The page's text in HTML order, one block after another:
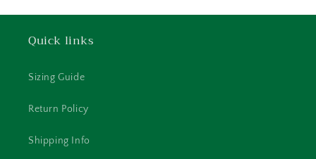
Quick links
Sizing Guide
Return Policy
Shipping Info